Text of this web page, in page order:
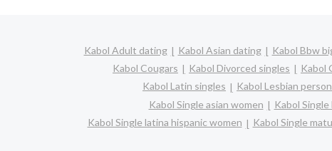
Kabol Adult dating Kabol Asian dating Kabol Bbw
Kabol Cougars
Kabol Divorced singles Kabol
Kabol Latin singles
Kabol Lesbian
Kabol Single asian women
Kabol
Kabol Single latina hispanic women
Kabol Single